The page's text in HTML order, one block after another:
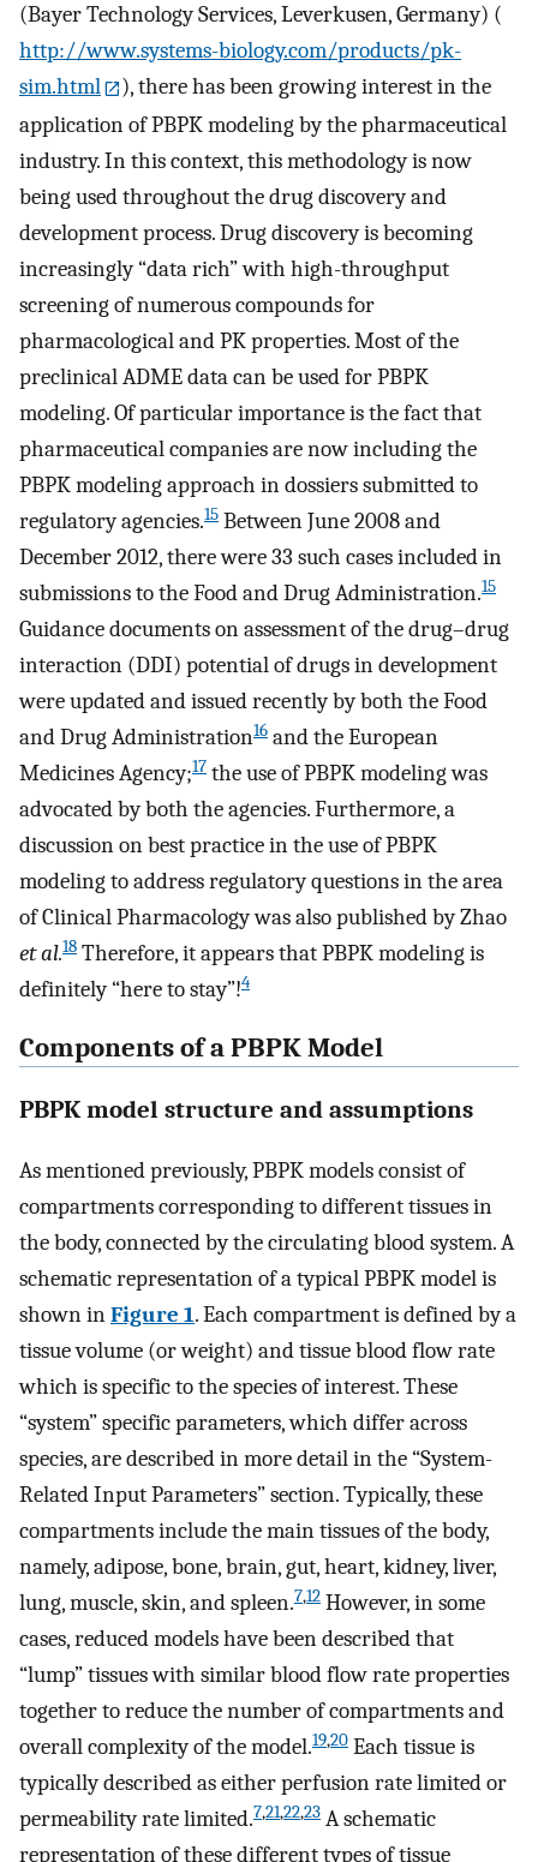
(Bayer Technology Services, Leverkusen, Germany) (
http://www.systems-biology.com/products/pk-
sim.html
), there has been growing interest in the
application of PBPK modeling by the pharmaceutical
industry. In this context, this methodology is now
being used throughout the drug discovery and
development process. Drug discovery is becoming
increasingly “data rich” with high-throughput
screening of numerous compounds for
pharmacological and PK properties. Most of the
preclinical ADME data can be used for PBPK
modeling. Of particular importance is the fact that
pharmaceutical companies are now including the
PBPK modeling approach in dossiers submitted to
regulatory agencies.15 Between June 2008 and
December 2012, there were 33 such cases included in
submissions to the Food and Drug Administration.15
Guidance documents on assessment of the drug–drug
interaction (DDI) potential of drugs in development
were updated and issued recently by both the Food
and Drug Administration16 and the European
Medicines Agency;17 the use of PBPK modeling was
advocated by both the agencies. Furthermore, a
discussion on best practice in the use of PBPK
modeling to address regulatory questions in the area
of Clinical Pharmacology was also published by Zhao
et al.18 Therefore, it appears that PBPK modeling is
definitely “here to stay”!4
Components of a PBPK Model
PBPK model structure and assumptions
As mentioned previously, PBPK models consist of
compartments corresponding to different tissues in
the body, connected by the circulating blood system. A
schematic representation of a typical PBPK model is
shown inFigure 1. Each compartment is defined by a
tissue volume (or weight) and tissue blood flow rate
which is specific to the species of interest. These
“system” specific parameters, which differ across
species, are described in more detail in the “System-
Related Input Parameters” section. Typically, these
compartments include the main tissues of the body,
namely, adipose, bone, brain, gut, heart, kidney, liver,
lung, muscle, skin, and spleen.7,12 However, in some
cases, reduced models have been described that
“lump” tissues with similar blood flow rate properties
together to reduce the number of compartments and
overall complexity of the model.19,20 Each tissue is
typically described as either perfusion rate limited or
permeability rate limited.7,21,22,23 A schematic
representation of these different types of tissue